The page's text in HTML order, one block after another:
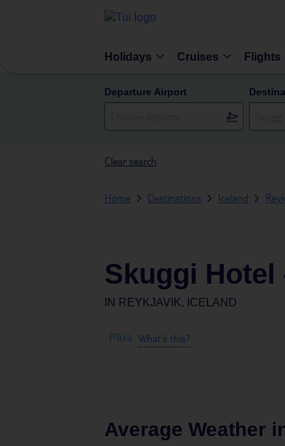
Holidays Cruises Flights
Departure Airport
Clear search
Home Destinations Iceland
Skuggi
IN REYKJAVIK, ICELAND
Plus What's this?
Average Weather